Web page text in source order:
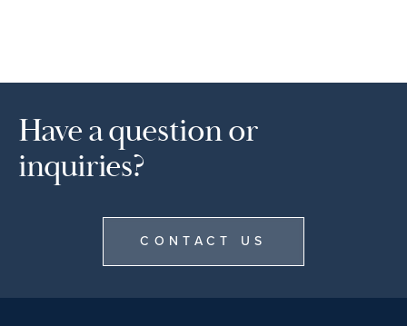
Have a question or
inquiries?
CONTACT US